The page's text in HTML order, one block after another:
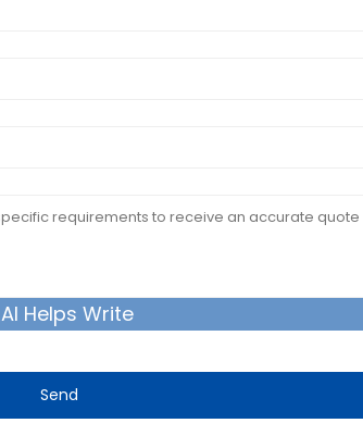
AI Helps Write
Send